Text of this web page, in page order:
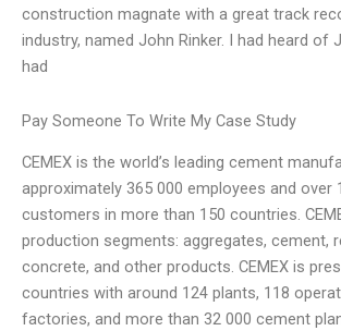
construction magnate with a great track
industry, named John Rinker. I had heard of
had
Pay Someone To Write My Case Study
CEMEX is the world’s leading cement
approximately 365 000 employees and over
customers in more than 150 countries.
production segments: aggregates, cement,
concrete, and other products. CEMEX is
countries with around 124 plants, 118
factories, and more than 32 000 cement